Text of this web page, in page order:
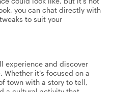
you can chat directly with
to suit your
experience and discover
it’s focused on a
town with a story to tell,